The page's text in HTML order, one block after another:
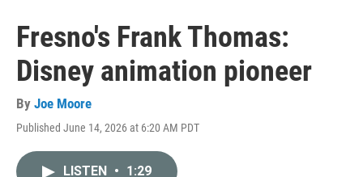
Fresno's Frank Thomas:
Disney animation pioneer
By Joe Moore
Published June 14, 2026 at 6:20 AM PDT
LISTEN • 1:29